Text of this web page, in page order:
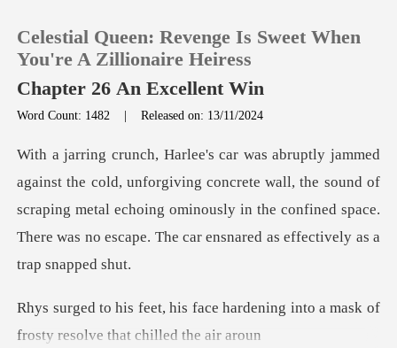
TOP UP
Reading History
Get the APP
Celestial Queen: Revenge Is Sweet When
You're A Zillionaire Heiress
Chapter 26 An Excellent Win
Word Count: 1482 |Released on: 13/11/2024
ing concrete wall, the sound of
scraping metal echoing ominously in the confined s
hardening into a mask of
frosty